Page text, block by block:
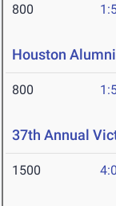
800
Houston
800
37th Annual
1500